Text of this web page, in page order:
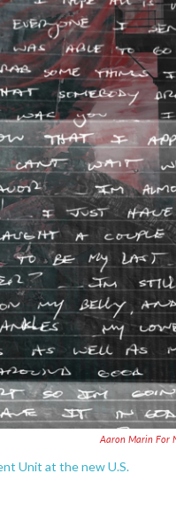
Aaron Marin For
Unit at the new U.S.